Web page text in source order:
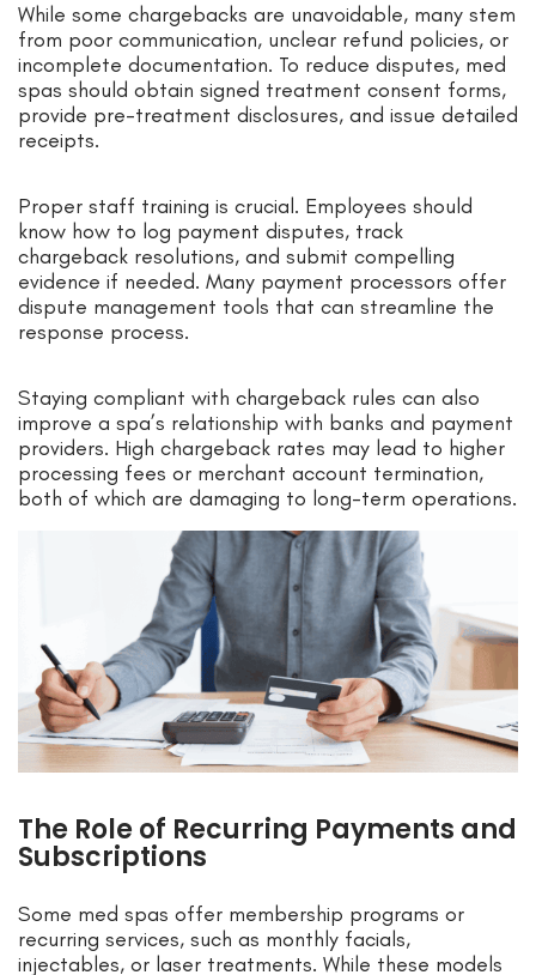
While some chargebacks are unavoidable, many stem
from poor communication, unclear refund policies, or
incomplete documentation. To reduce disputes, med
spas should obtain signed treatment consent forms,
provide pre-treatment disclosures, and issue detailed
receipts.
Proper staff training is crucial. Employees should
know how to log payment disputes, track
chargeback resolutions, and submit compelling
evidence if needed. Many payment processors offer
dispute management tools that can streamline the
response process.
Staying compliant with chargeback rules can also
improve a spa’s relationship with banks and payment
providers. High chargeback rates may lead to higher
processing fees or merchant account termination,
both of which are damaging to long-term operations.
The Role of Recurring Payments and
Subscriptions
Some med spas offer membership programs or
recurring services, such as monthly facials,
injectables, or laser treatments. While these models